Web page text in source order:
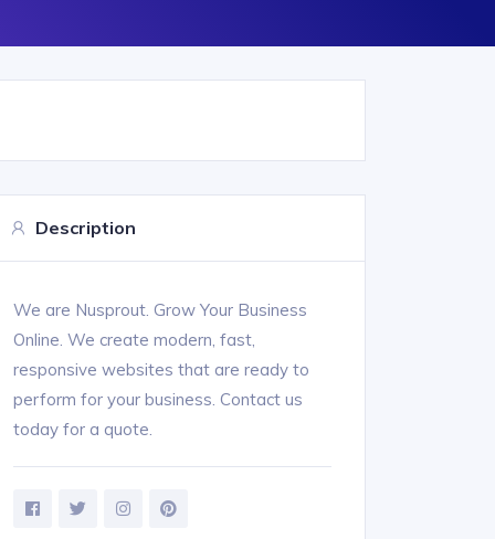
Description
We are Nusprout. Grow Your Business
Online. We create modern, fast,
responsive websites that are ready to
perform for your business. Contact us
today for a quote.